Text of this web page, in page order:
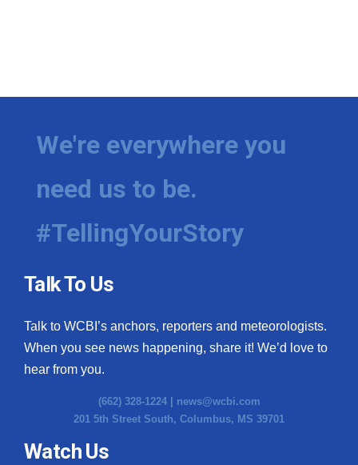
We're everywhere you
need us to be.
#TellingYourStory
Talk To Us
Talk to WCBI’s anchors, reporters and meteorologists.
When you see news happening, share it! We’d love to
hear from you.
(662) 328-1224 | news@wcbi.com
201 5th Street South, Columbus, MS 39701
Watch Us